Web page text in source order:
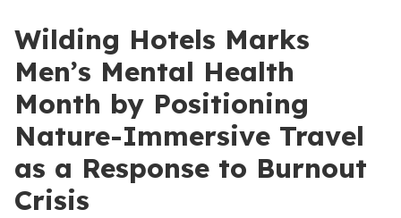
Wilding Hotels Marks
Men’s Mental Health
Month by Positioning
Nature-Immersive Travel
as a Response to Burnout
Crisis